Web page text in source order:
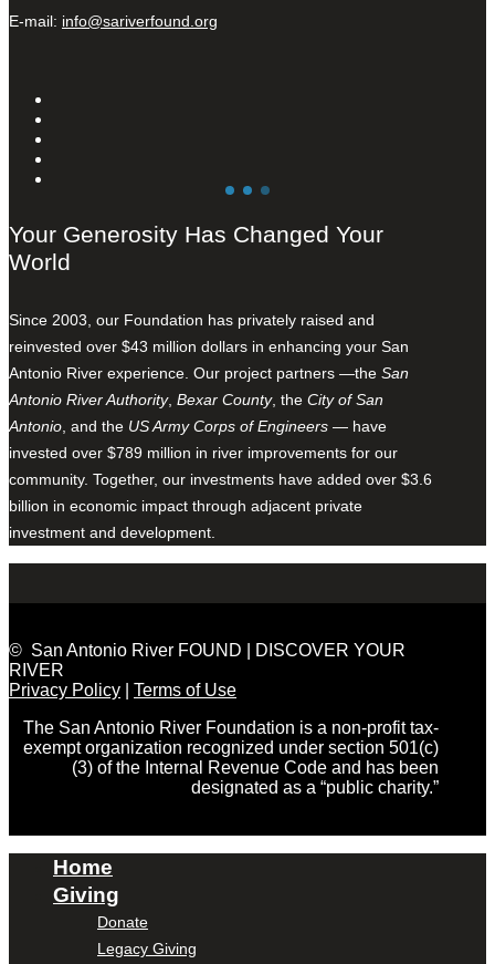
E-mail: info@sariverfound.org
Your Generosity Has Changed Your
World
Since 2003, our Foundation has privately raised and
reinvested over $43 million dollars in enhancing your San
Antonio River experience. Our project partners —the San
Antonio River Authority, Bexar County, the City of San
Antonio , and the US Army Corps of Engineers — have
invested over $789 million in river improvements for our
community. Together, our investments have added over $3.6
billion in economic impact through adjacent private
investment and development.
© San Antonio River FOUND | DISCOVER YOUR
RIVER
Privacy Policy
Terms of Use
The San Antonio River Foundation is a non-profit tax-
exempt organization recognized under section 501(c)
(3) of the Internal Revenue Code and has been
designated as a “public charity.”
Home
Giving
Donate
Legacy Giving